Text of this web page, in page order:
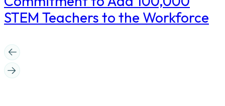
STEM Teachers to the Workforce